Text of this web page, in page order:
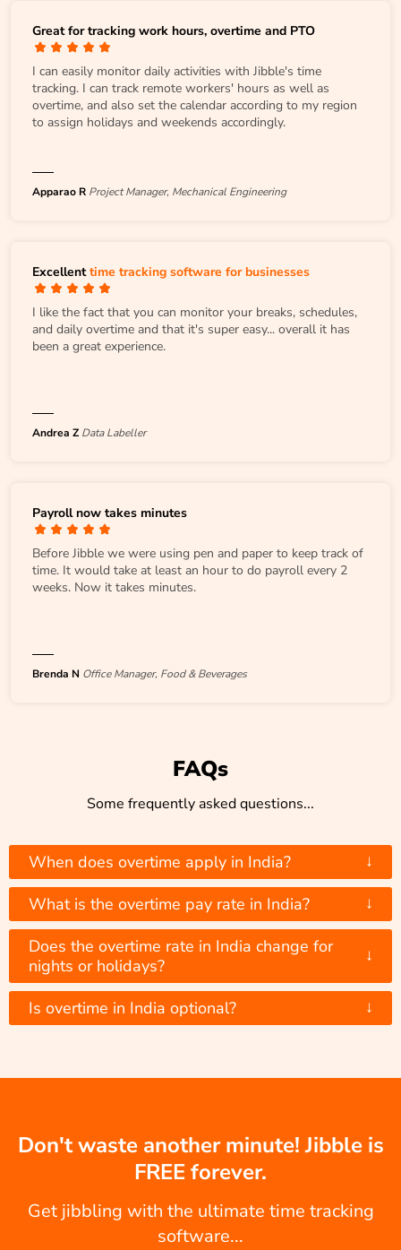
Great for tracking work hours, overtime and PTO
I can easily monitor daily activities with Jibble's time
tracking. I can track remote workers' hours as well as
overtime, and also set the calendar according to my region
to assign holidays and weekends accordingly.
Apparao R Project Manager, Mechanical Engineering
Excellenttime tracking software for businesses
I like the fact that you can monitor your breaks, schedules,
and daily overtime and that it's super easy... overall it has
been a great experience.
Andrea Z Data Labeller
Payroll now takes minutes
Before Jibble we were using pen and paper to keep track of
time. It would take at least an hour to do payroll every 2
weeks. Now it takes minutes.
Brenda N Office Manager, Food & Beverages
FAQs
Some frequently asked questions...
When does overtime apply in India? ↓
What is the overtime pay rate in India? ↓
Does the overtime rate in India change for
nights or holidays?
↓
Is overtime in India optional? ↓
Don't waste another minute! Jibble is
FREE forever.
Get jibbling with the ultimate time tracking
software...